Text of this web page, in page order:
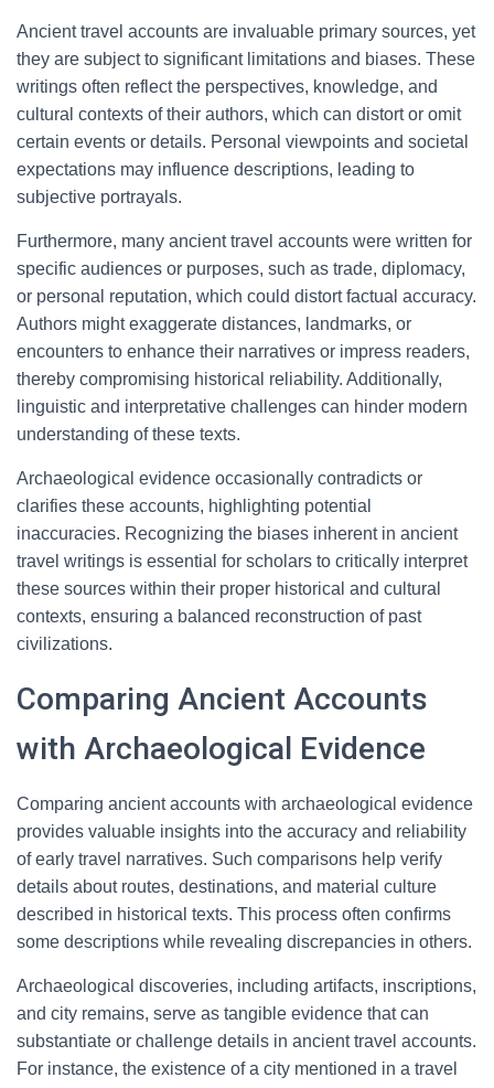
Ancient travel accounts are invaluable primary sources, yet
they are subject to significant limitations and biases. These
writings often reflect the perspectives, knowledge, and
cultural contexts of their authors, which can distort or omit
certain events or details. Personal viewpoints and societal
expectations may influence descriptions, leading to
subjective portrayals.
Furthermore, many ancient travel accounts were written for
specific audiences or purposes, such as trade, diplomacy,
or personal reputation, which could distort factual accuracy.
Authors might exaggerate distances, landmarks, or
encounters to enhance their narratives or impress readers,
thereby compromising historical reliability. Additionally,
linguistic and interpretative challenges can hinder modern
understanding of these texts.
Archaeological evidence occasionally contradicts or
clarifies these accounts, highlighting potential
inaccuracies. Recognizing the biases inherent in ancient
travel writings is essential for scholars to critically interpret
these sources within their proper historical and cultural
contexts, ensuring a balanced reconstruction of past
civilizations.
Comparing Ancient Accounts
with Archaeological Evidence
Comparing ancient accounts with archaeological evidence
provides valuable insights into the accuracy and reliability
of early travel narratives. Such comparisons help verify
details about routes, destinations, and material culture
described in historical texts. This process often confirms
some descriptions while revealing discrepancies in others.
Archaeological discoveries, including artifacts, inscriptions,
and city remains, serve as tangible evidence that can
substantiate or challenge details in ancient travel accounts.
For instance, the existence of a city mentioned in a travel